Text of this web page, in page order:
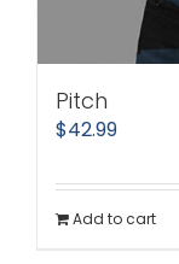
Pitch
$42.99
Add to cart